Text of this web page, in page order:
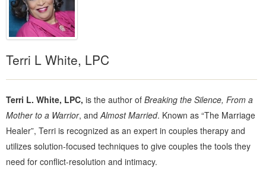
Terri L White, LPC
Terri L. White, LPC, is the author of Breaking the Silence, From a
Mother to a Warrior, andAlmost Married. Known as “The Marriage
Healer”, Terri is recognized as an expert in couples therapy and
utilizes solution-focused techniques to give couples the tools they
need for conflict-resolution and intimacy.